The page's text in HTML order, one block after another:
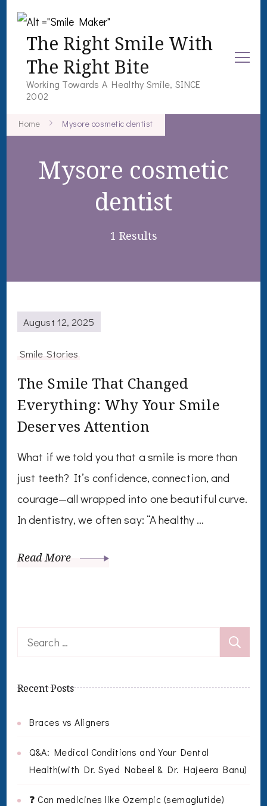
The Right Smile With
The Right Bite
Working Towards A Healthy Smile, SINCE
2002
Home Mysore cosmetic dentist
Mysore cosmetic
dentist
1 Results
August 12, 2025
Smile Stories
The Smile That Changed
Everything: Why Your Smile
Deserves Attention
What if we told you that a smile is more than
just teeth? It’s confidence, connection, and
courage—all wrapped into one beautiful curve.
In dentistry, we often say: “A healthy …
Read More
Search
Recent Posts
Braces vs Aligners
Q&A: Medical Conditions and Your Dental
Health(with Dr. Syed Nabeel & Dr. Hajeera Banu)
❓ Can medicines like Ozempic (semaglutide)